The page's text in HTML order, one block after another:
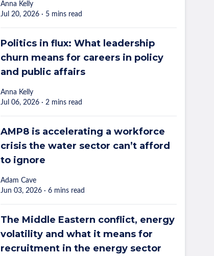
Anna Kelly
Jul 20, 2026 · 5 mins read
Politics in flux: What leadership
churn means for careers in policy
and public affairs
Anna Kelly
Jul 06, 2026 · 2 mins read
AMP8 is accelerating a workforce
crisis the water sector can’t afford
to ignore
Adam Cave
Jun 03, 2026 · 6 mins read
The Middle Eastern conflict, energy
volatility and what it means for
recruitment in the energy sector